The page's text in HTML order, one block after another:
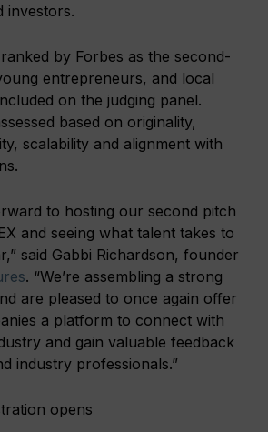
investors.
by Forbes as the second-
entrepreneurs, and local
on the judging panel.
based on originality,
scalability and alignment with
to hosting our second pitch
and seeing what talent takes to
said Gabbi Richardson, founder
. “We’re assembling a strong
are pleased to once again offer
a platform to connect with
and gain valuable feedback
industry professionals.”